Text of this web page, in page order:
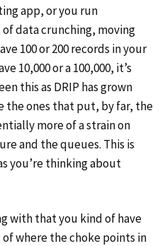
app, or you run
data crunching, moving
100 or 200 records in your
10,000 or a 100,000, it’s
this as DRIP has grown
the ones that put, by far, the
more of a strain on
and the queues. This is
you’re thinking about
with that you kind of have
where the choke points in